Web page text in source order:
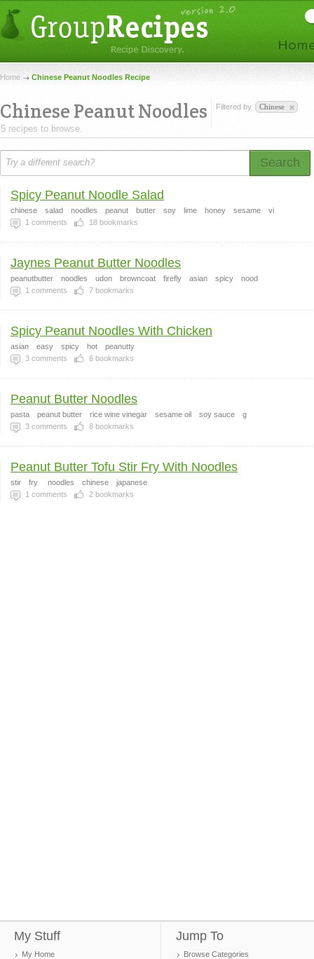
Home Chinese Peanut Noodles Recipe
Chinese Peanut Noodles
5 recipes to browse.
Filtered by Chinese
Search
Spicy Peanut Noodle Salad
chinese salad noodles peanut butter soy lime honey sesame
vi
1 comments 18 bookmarks
Jaynes Peanut Butter Noodles
peanutbutter noodles udon browncoat firefly asian spicy
nood
1 comments 7 bookmarks
Spicy Peanut Noodles With Chicken
asian easy spicy hot
peanutty
3 comments 6 bookmarks
Peanut Butter Noodles
pasta peanut butter rice wine vinegar sesame oil soy sauce
g
3 comments 8 bookmarks
Peanut Butter Tofu Stir Fry With Noodles
stir fry noodles chinese
japanese
1 comments 2 bookmarks
My Stuff
My Home
Jump To
Browse Categories